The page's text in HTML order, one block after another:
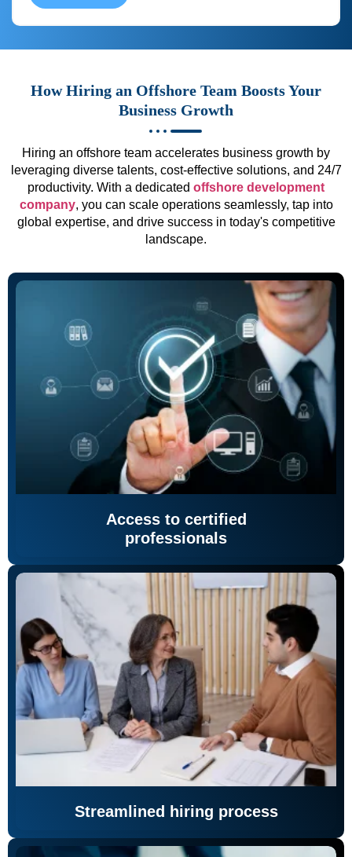
How Hiring an Offshore Team Boosts Your
Business Growth
Hiring an offshore team accelerates business growth by
leveraging diverse talents, cost-effective solutions, and 24/7
productivity. With a dedicated offshore development
company, you can scale operations seamlessly, tap into
global expertise, and drive success in today's competitive
landscape.
Access to certified
professionals
Streamlined hiring process